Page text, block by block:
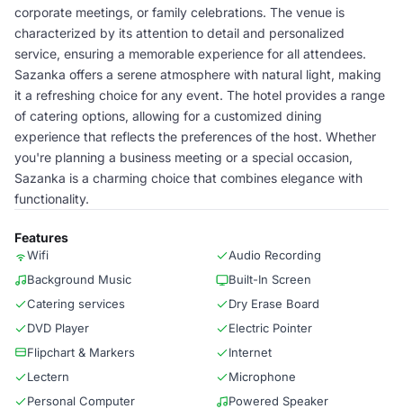
corporate meetings, or family celebrations. The venue is
characterized by its attention to detail and personalized
service, ensuring a memorable experience for all attendees.
Sazanka offers a serene atmosphere with natural light, making
it a refreshing choice for any event. The hotel provides a range
of catering options, allowing for a customized dining
experience that reflects the preferences of the host. Whether
you're planning a business meeting or a special occasion,
Sazanka is a charming choice that combines elegance with
functionality.
Features
Wifi
Audio Recording
Background Music
Built-In Screen
Catering services
Dry Erase Board
DVD Player
Electric Pointer
Flipchart & Markers
Internet
Lectern
Microphone
Personal Computer
Powered Speaker